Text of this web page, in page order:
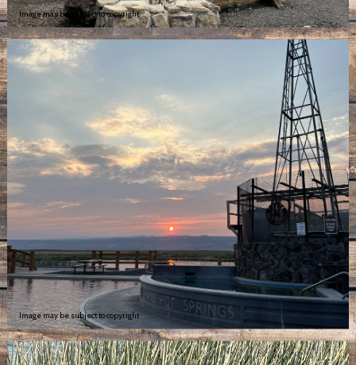
Image may be subject to copyright
Image may be subject to copyright